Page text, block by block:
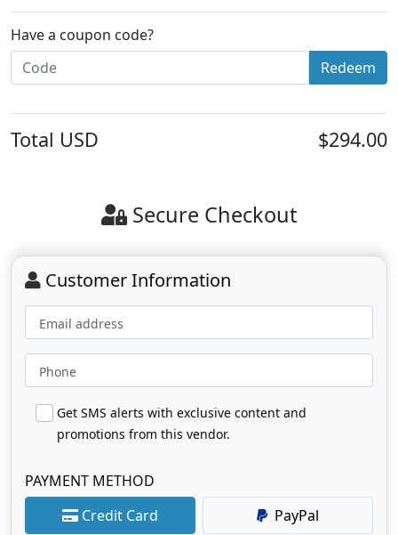
Have a coupon code?
Redeem
Total USD $294.00
Secure Checkout
Customer Information
Email address
Phone
Get SMS alerts with exclusive content and
promotions from this vendor.
PAYMENT METHOD
Credit Card
PayPal